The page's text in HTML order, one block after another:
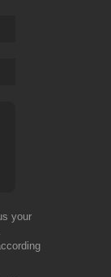
your